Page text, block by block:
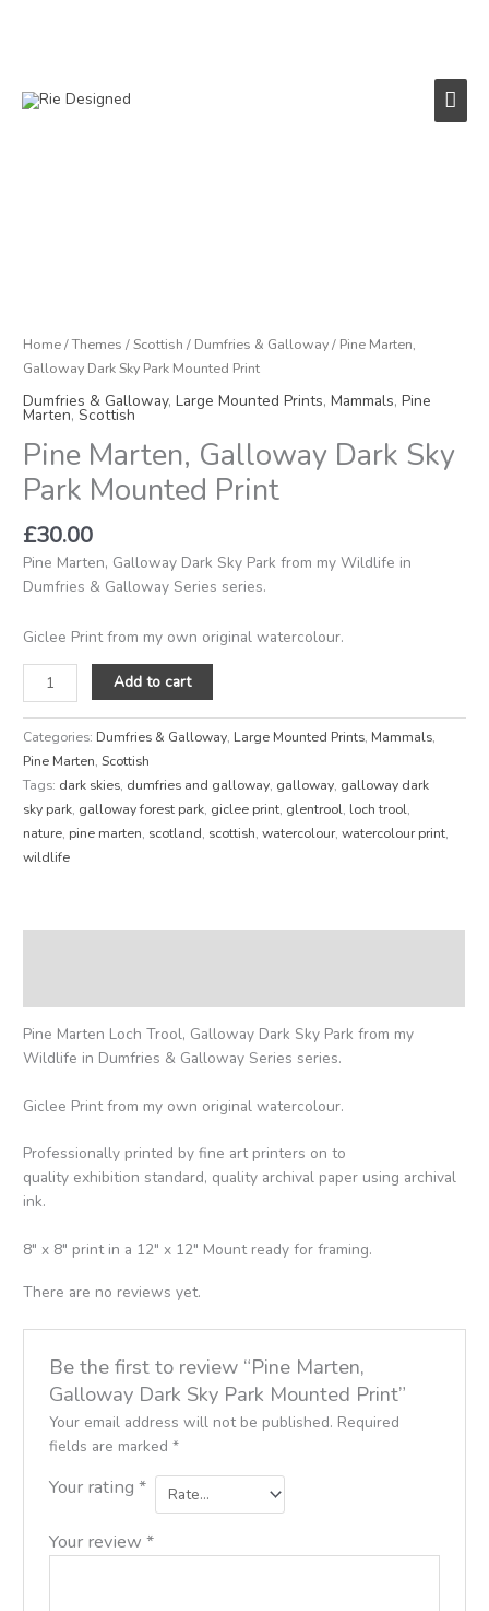
Main
Home/Themes /Scottish / Dumfries & Galloway/ Pine Marten,
Galloway Dark Sky Park Mounted Print
Dumfries & Galloway,Large Mounted Prints,Mammals,Pine
Marten, Scottish
Pine Marten, Galloway Dark Sky
Park Mounted Print
£30.00
Pine Marten, Galloway Dark Sky Park from my Wildlife in
Dumfries & Galloway Series series.
Giclee Print from my own original watercolour.
Park
Mounted
quantity
Add to cart
Categories: Dumfries & Galloway, Large Mounted Prints, Mammals,
Pine Marten,Scottish
Tags: dark skies, dumfries and galloway, galloway, galloway dark
sky park, galloway forest park, giclee print, glentrool, loch trool,
nature, pine marten, scotland, scottish,watercolour,watercolour print,
wildlife
Pine Marten Loch Trool, Galloway Dark Sky Park from my
Wildlife in Dumfries & Galloway Series series.
Giclee Print from my own original watercolour.
Professionally printed by fine art printers on to
quality exhibition standard, quality archival paper using archival
ink.
8″ x 8″ print in a 12″ x 12″ Mount ready for framing.
There are no reviews yet.
Be the first to review “Pine Marten,
Galloway Dark Sky Park Mounted Print”
Your email address will not be published. Required
fields are marked *
Your rating *
Your review *